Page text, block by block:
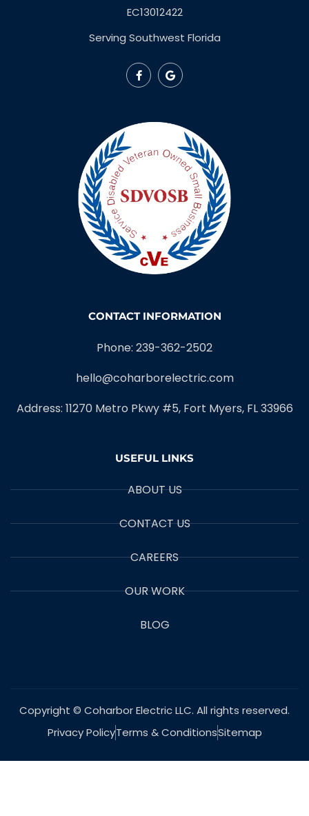
EC13012422
Serving Southwest Florida
CONTACT INFORMATION
Phone: 239-362-2502
hello@coharborelectric.com
Address: 11270 Metro Pkwy #5, Fort Myers, FL 33966
USEFUL LINKS
ABOUT US
CONTACT US
CAREERS
OUR WORK
BLOG
Copyright © Coharbor Electric LLC. All rights reserved.
Privacy PolicyTerms & ConditionsSitemap